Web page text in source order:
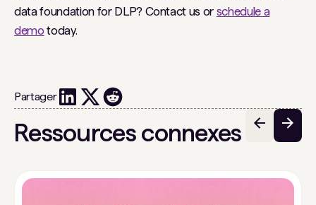
data foundation for DLP? Contact us or schedule a
demo today.
Partager
Ressources connexes